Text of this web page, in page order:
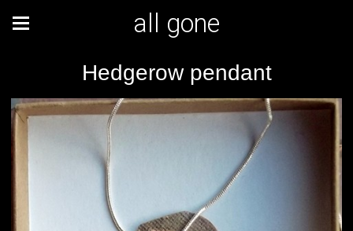
all gone
Hedgerow pendant